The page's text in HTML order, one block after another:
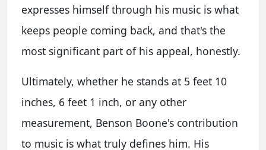
expresses himself through his music is what
keeps people coming back, and that's the
most significant part of his appeal, honestly.
Ultimately, whether he stands at 5 feet 10
inches, 6 feet 1 inch, or any other
measurement, Benson Boone's contribution
to music is what truly defines him. His